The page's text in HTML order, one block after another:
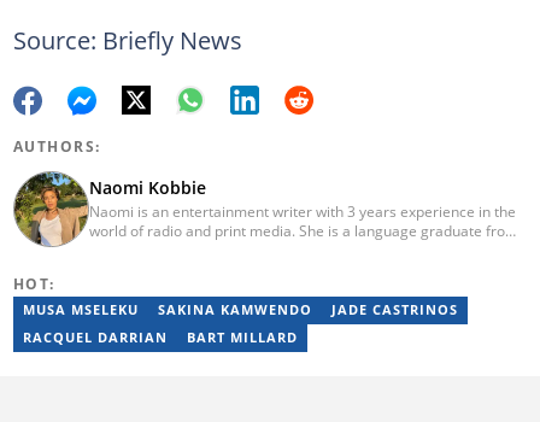
Source: Briefly News
AUTHORS:
Naomi Kobbie
Naomi is an entertainment writer with 3 years experience in the
world of radio and print media. She is a language graduate from
not working, I spend my time producing music, travelling or
snuggling up with a good movie and some butter popcorn."
HOT:
MUSA MSELEKU SAKINA KAMWENDO
JADE CASTRINOS
RACQUEL DARRIAN
BART MILLARD